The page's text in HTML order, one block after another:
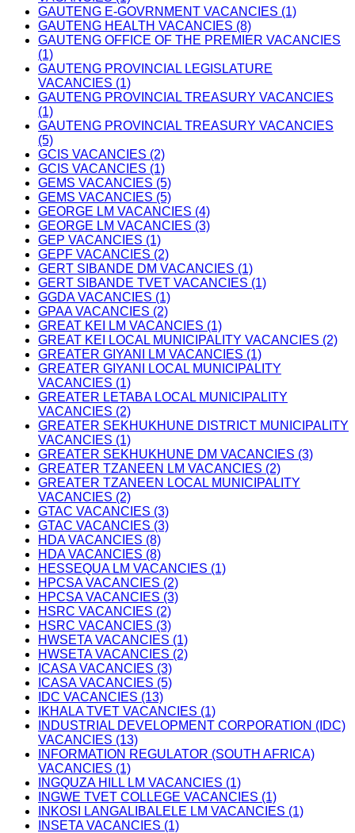
GAUTENG E-GOVRNMENT VACANCIES (1)
GAUTENG HEALTH VACANCIES (8)
GAUTENG OFFICE OF THE PREMIER VACANCIES
(1)
GAUTENG PROVINCIAL LEGISLATURE
VACANCIES (1)
GAUTENG PROVINCIAL TREASURY VACANCIES
(1)
GAUTENG PROVINCIAL TREASURY VACANCIES
(5)
GCIS VACANCIES (2)
GCIS VACANCIES (1)
GEMS VACANCIES (5)
GEMS VACANCIES (5)
GEORGE LM VACANCIES (4)
GEORGE LM VACANCIES (3)
GEP VACANCIES (1)
GEPF VACANCIES (2)
GERT SIBANDE DM VACANCIES (1)
GERT SIBANDE TVET VACANCIES (1)
GGDA VACANCIES (1)
GPAA VACANCIES (2)
GREAT KEI LM VACANCIES (1)
GREAT KEI LOCAL MUNICIPALITY VACANCIES (2)
GREATER GIYANI LM VACANCIES (1)
GREATER GIYANI LOCAL MUNICIPALITY
VACANCIES (1)
GREATER LETABA LOCAL MUNICIPALITY
VACANCIES (2)
GREATER SEKHUKHUNE DISTRICT MUNICIPALITY
VACANCIES (1)
GREATER SEKHUKHUNE DM VACANCIES (3)
GREATER TZANEEN LM VACANCIES (2)
GREATER TZANEEN LOCAL MUNICIPALITY
VACANCIES (2)
GTAC VACANCIES (3)
GTAC VACANCIES (3)
HDA VACANCIES (8)
HDA VACANCIES (8)
HESSEQUA LM VACANCIES (1)
HPCSA VACANCIES (2)
HPCSA VACANCIES (3)
HSRC VACANCIES (2)
HSRC VACANCIES (3)
HWSETA VACANCIES (1)
HWSETA VACANCIES (2)
ICASA VACANCIES (3)
ICASA VACANCIES (5)
IDC VACANCIES (13)
IKHALA TVET VACANCIES (1)
INDUSTRIAL DEVELOPMENT CORPORATION (IDC)
VACANCIES (13)
INFORMATION REGULATOR (SOUTH AFRICA)
VACANCIES (1)
INGQUZA HILL LM VACANCIES (1)
INGWE TVET COLLEGE VACANCIES (1)
INKOSI LANGALIBALELE LM VACANCIES (1)
INSETA VACANCIES (1)